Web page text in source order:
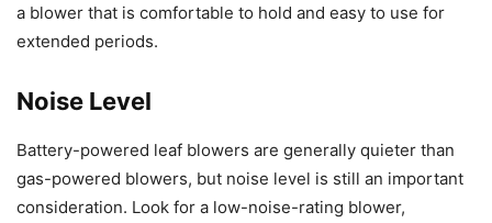
a blower that is comfortable to hold and easy to use for
extended periods.
Noise Level
Battery-powered leaf blowers are generally quieter than
gas-powered blowers, but noise level is still an important
consideration. Look for a low-noise-rating blower,